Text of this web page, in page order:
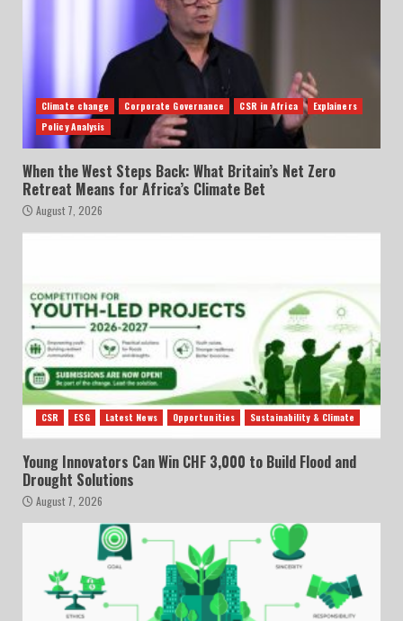
Climate change Corporate Governance CSR in Africa
Explainers
Policy Analysis
When the West Steps Back: What Britain’s Net Zero
Retreat Means for Africa’s Climate Bet
August 7, 2026
CSR ESG Latest News Opportunities Sustainability & Climate
Young Innovators Can Win CHF 3,000 to Build Flood and
Drought Solutions
August 7, 2026